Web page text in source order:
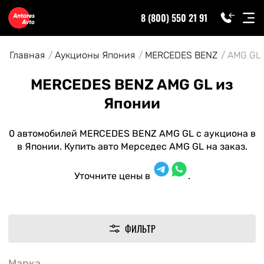
8 (800) 550 21 91
Главная Аукционы Япония MERCEDES BENZ AMG GL
MERCEDES BENZ AMG GL из
Японии
0 автомобилей MERCEDES BENZ AMG GL с аукциона в
в Японии. Купить авто Мерседес AMG GL на заказ.
Уточните цены в .
ФИЛЬТР